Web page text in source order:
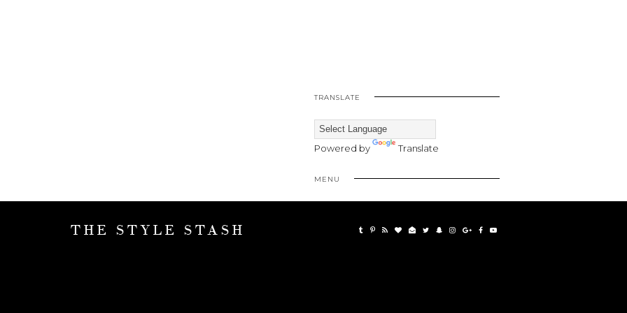
TRANSLATE
Powered by Translate
MENU
THE STYLE STASH